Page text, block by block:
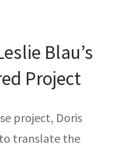
Blau’s
Project
project, Doris
translate the